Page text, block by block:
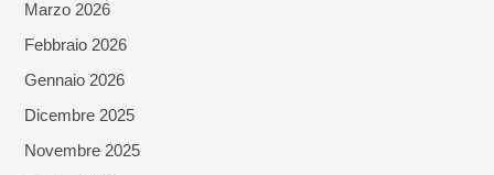
Marzo 2026
Febbraio 2026
Gennaio 2026
Dicembre 2025
Novembre 2025